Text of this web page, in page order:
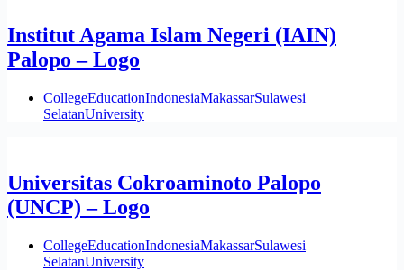
Institut Agama Islam Negeri (IAIN)
Palopo – Logo
CollegeEducationIndonesiaMakassarSulawesi
SelatanUniversity
Universitas Cokroaminoto Palopo
(UNCP) – Logo
CollegeEducationIndonesiaMakassarSulawesi
SelatanUniversity